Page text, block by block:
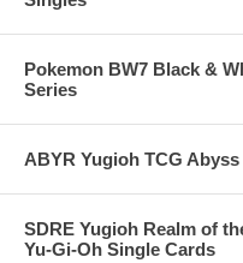
Pokemon BW7 Black &
Series
ABYR Yugioh TCG
SDRE Yugioh Realm of
Yu-Gi-Oh Single Cards